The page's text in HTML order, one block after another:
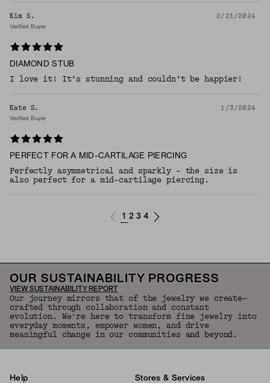
Kim S. 2/21/2024
Verified Buyer
DIAMOND STUB
I love it! It’s stunning and couldn’t be happier!
Kate S. 1/3/2024
Verified Buyer
PERFECT FOR A MID-CARTILAGE PIERCING
Perfectly asymmetrical and sparkly - the size is
also perfect for a mid-cartilage piercing.
1 2 3 4
OUR SUSTAINABILITY PROGRESS
VIEW SUSTAINABILITY REPORT
Our journey mirrors that of the jewelry we create—
crafted through collaboration and constant
evolution. We're here to transform fine jewelry into
everyday moments, empower women, and drive
meaningful change in our communities and beyond.
Help Stores & Services